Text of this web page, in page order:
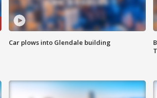
Car plows into Glendale building